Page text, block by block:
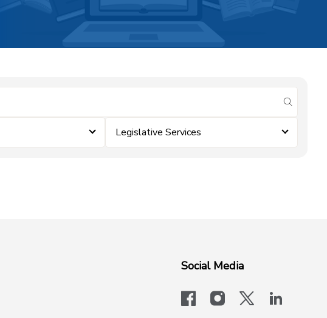
submit
Legislative Services
Social Media
facebookinstagram
x-logo-